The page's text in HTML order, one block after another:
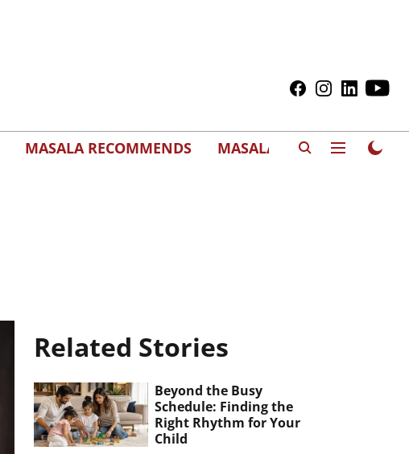
MASALA RECOMMENDS MASALAWEDS
Related Stories
Beyond the Busy
Schedule: Finding the
Right Rhythm for Your
Child